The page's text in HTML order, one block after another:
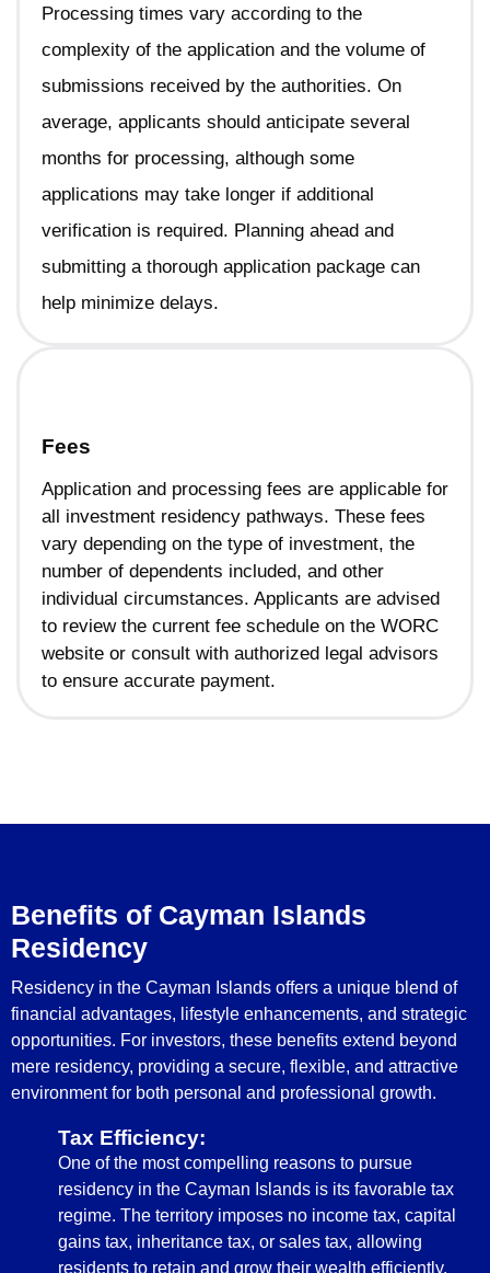
Processing times vary according to the
complexity of the application and the volume of
submissions received by the authorities. On
average, applicants should anticipate several
months for processing, although some
applications may take longer if additional
verification is required. Planning ahead and
submitting a thorough application package can
help minimize delays.
Fees
Application and processing fees are applicable for
all investment residency pathways. These fees
vary depending on the type of investment, the
number of dependents included, and other
individual circumstances. Applicants are advised
to review the current fee schedule on the WORC
website or consult with authorized legal advisors
to ensure accurate payment.
Benefits of Cayman Islands
Residency
Residency in the Cayman Islands offers a unique blend of
financial advantages, lifestyle enhancements, and strategic
opportunities. For investors, these benefits extend beyond
mere residency, providing a secure, flexible, and attractive
environment for both personal and professional growth.
Tax Efficiency:
One of the most compelling reasons to pursue
residency in the Cayman Islands is its favorable tax
regime. The territory imposes no income tax, capital
gains tax, inheritance tax, or sales tax, allowing
residents to retain and grow their wealth efficiently.